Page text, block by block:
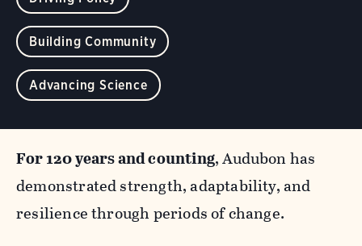
Building Community
Advancing Science
For 120 years and counting, Audubon has
demonstrated strength, adaptability, and
resilience through periods of change.